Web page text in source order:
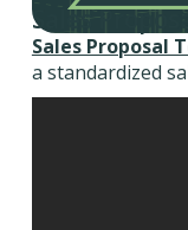
Sales
Sales Proposal
a standardized